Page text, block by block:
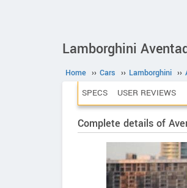
Lamborghini
Home ›› Cars ›› Lamborghini ››
SPECS USER REVIEWS
Complete details of